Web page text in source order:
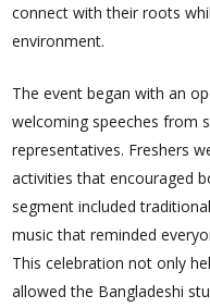
connect with their roots
environment.
The event began with an
welcoming speeches from
representatives. Freshers
activities that encouraged
segment included
music that reminded
This celebration not only
allowed the Bangladeshi